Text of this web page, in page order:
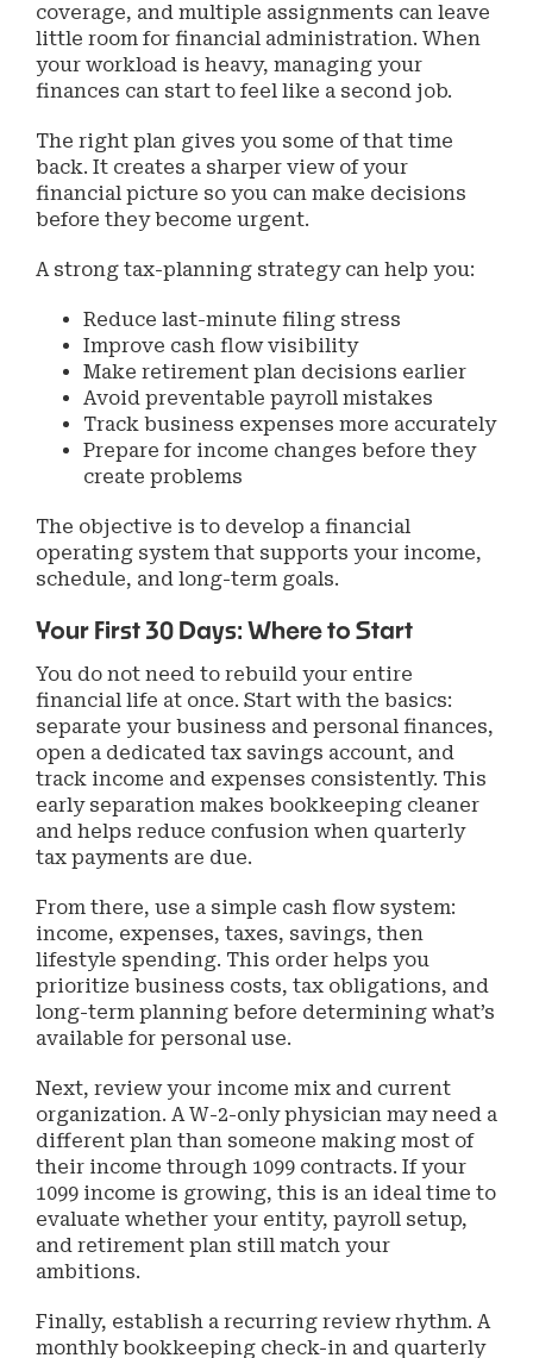
coverage, and multiple assignments can leave
little room for financial administration. When
your workload is heavy, managing your
finances can start to feel like a second job.
The right plan gives you some of that time
back. It creates a sharper view of your
financial picture so you can make decisions
before they become urgent.
A strong tax-planning strategy can help you:
Reduce last-minute filing stress
Improve cash flow visibility
Make retirement plan decisions earlier
Avoid preventable payroll mistakes
Track business expenses more accurately
Prepare for income changes before they
create problems
The objective is to develop a financial
operating system that supports your income,
schedule, and long-term goals.
Your First 30 Days: Where to Start
You do not need to rebuild your entire
financial life at once. Start with the basics:
separate your business and personal finances,
open a dedicated tax savings account, and
track income and expenses consistently. This
early separation makes bookkeeping cleaner
and helps reduce confusion when quarterly
tax payments are due.
From there, use a simple cash flow system:
income, expenses, taxes, savings, then
lifestyle spending. This order helps you
prioritize business costs, tax obligations, and
long-term planning before determining what’s
available for personal use.
Next, review your income mix and current
organization. A W-2-only physician may need a
different plan than someone making most of
their income through 1099 contracts. If your
1099 income is growing, this is an ideal time to
evaluate whether your entity, payroll setup,
and retirement plan still match your
ambitions.
Finally, establish a recurring review rhythm. A
monthly bookkeeping check-in and quarterly